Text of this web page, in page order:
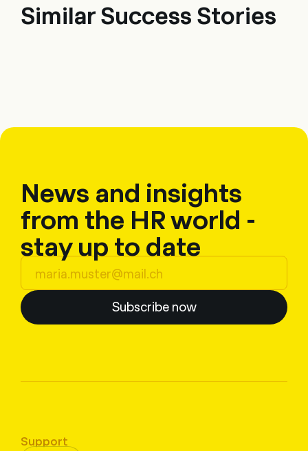
Similar Success Stories
News and insights
from the HR world -
stay up to date
Subscribe now
Support